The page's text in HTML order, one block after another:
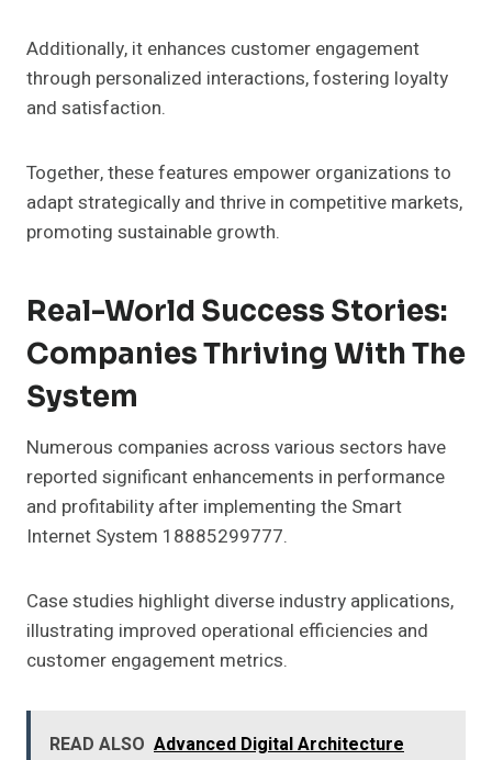
Additionally, it enhances customer engagement
through personalized interactions, fostering loyalty
and satisfaction.
Together, these features empower organizations to
adapt strategically and thrive in competitive markets,
promoting sustainable growth.
Real-World Success Stories:
Companies Thriving With The
System
Numerous companies across various sectors have
reported significant enhancements in performance
and profitability after implementing the Smart
Internet System 18885299777.
Case studies highlight diverse industry applications,
illustrating improved operational efficiencies and
customer engagement metrics.
READ ALSO Advanced Digital Architecture